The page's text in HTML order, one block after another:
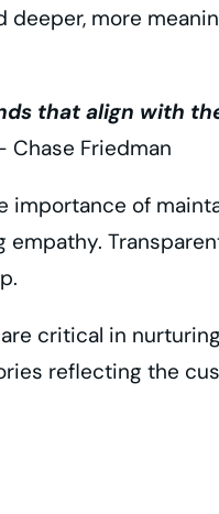
deeper, more
that align with
Chase Friedman
importance of
critical in
reflecting the